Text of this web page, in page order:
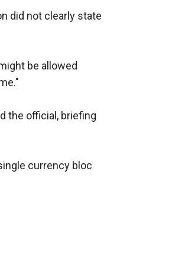
did not clearly state
be allowed
the official, briefing
currency bloc